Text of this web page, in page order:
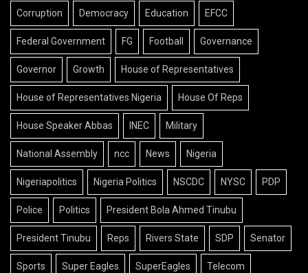
Corruption Democracy Education EFCC
Federal Government FG Football Governance
Governor Growth House of Representatives
House of Representatives Nigeria House Of Reps
House Speaker Abbas INEC Military
National Assembly ncc News Nigeria
Nigeriapolitics Nigeria Politics NSCDC NYSC PDP
Police Politics President Bola Ahmed Tinubu
President Tinubu Reps Rivers State SDP Senator
Sports Super Eagles SuperEagles Telecom